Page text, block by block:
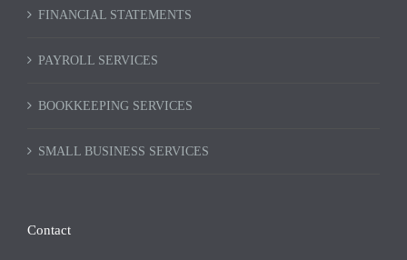
FINANCIAL STATEMENTS
PAYROLL SERVICES
BOOKKEEPING SERVICES
SMALL BUSINESS SERVICES
Contact